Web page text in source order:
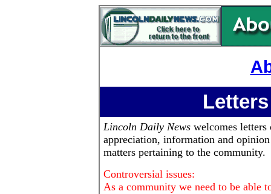
Lincoln Daily Newswelcomes letters
appreciation, information and
matters pertaining to the community.
Controversial issues:
As a community we need to be able